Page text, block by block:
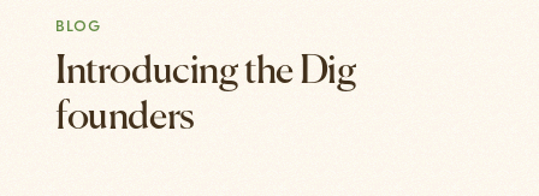
BLOG
Introducing the Dig
founders